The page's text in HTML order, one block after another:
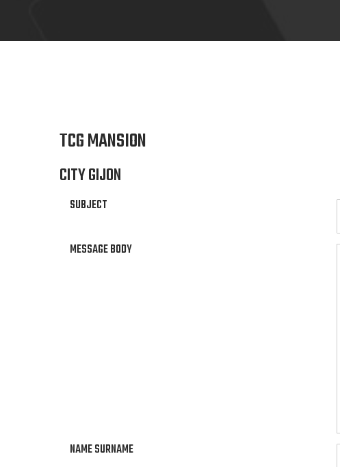
TCG MANSION
CITY GIJON
SUBJECT
MESSAGE BODY
NAME SURNAME